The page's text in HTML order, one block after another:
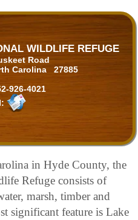
WILDLIFE REFUGE
Road
Carolina 27885
926-4021
in Hyde County, the
Refuge consists of
marsh, timber and
significant feature is Lake